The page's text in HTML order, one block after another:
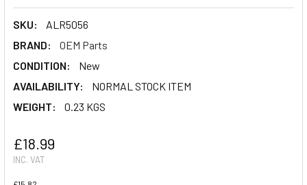
SKU:
ALR5056
BRAND:
OEM Parts
CONDITION:
New
AVAILABILITY:
NORMAL STOCK ITEM
WEIGHT:
0.23 KGS
£18.99
INC. VAT